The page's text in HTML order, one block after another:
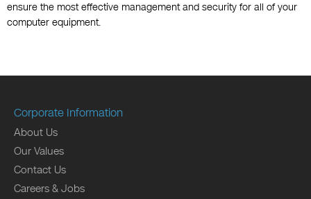
ensure the most effective management and security for all of your
computer equipment.
Corporate Information
About Us
Our Values
Contact Us
Careers & Jobs